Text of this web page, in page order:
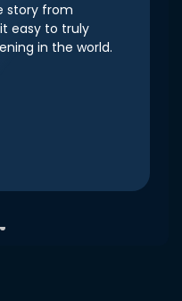
story from
easy to truly
in the world.